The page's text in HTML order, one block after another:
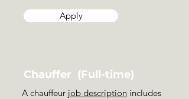
Apply
Chauffer (Full-time)
A chauffeur job description includes